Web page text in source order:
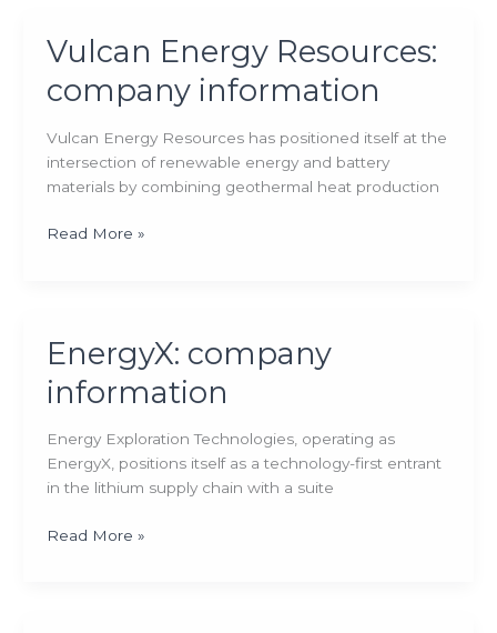
Vulcan Energy Resources:
company information
Vulcan Energy Resources has positioned itself at the
intersection of renewable energy and battery
materials by combining geothermal heat production
Vulcan
Read More »
EnergyX: company
information
Energy Exploration Technologies, operating as
EnergyX, positions itself as a technology-first entrant
in the lithium supply chain with a suite
EnergyX:
Read More »